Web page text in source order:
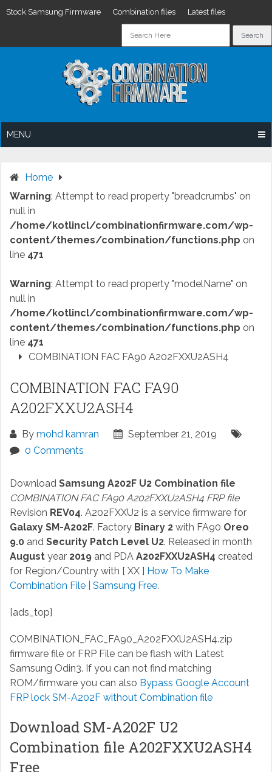
Stock Samsung Firmware Combination files Latest files
MENU
Home
Warning: Attempt to read property "breadcrumbs" on
null in
/home/kotlincl/combinationfirmware.com/wp-
content/themes/combination/functions.php on
line 471
Warning: Attempt to read property "modelName" on
null in
/home/kotlincl/combinationfirmware.com/wp-
content/themes/combination/functions.php on
line 471
COMBINATION FAC FA90 A202FXXU2ASH4
COMBINATION FAC FA90
A202FXXU2ASH4
By mohd kamran
September 21, 2019
0 Comments
Download Samsung A202F U2 Combination file
COMBINATION FAC FA90 A202FXXU2ASH4 FRP file
Revision REV04. A202FXXU2 is a service firmware for
Galaxy SM-A202F. Factory Binary 2with FA90 Oreo
9.0 andSecurity Patch Level U2. Released in month
Augustyear 2019and PDA A202FXXU2ASH4 created
for Region/Country with [ XX ] How To Make
Combination File | Samsung Free.
[ads_top]
COMBINATION_FAC_FA90_A202FXXU2ASH4.zip
firmware file or FRP File can be flash with Latest
Samsung Odin3. If you can not find matching
ROM/firmware you can also Bypass Google Account
FRP lock SM-A202F without Combination file
Download SM-A202F U2
Combination file A202FXXU2ASH4
Free